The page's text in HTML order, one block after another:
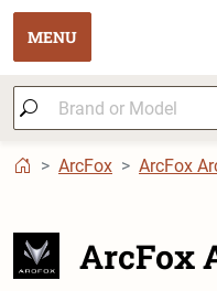
MENU
ArcFox ArcFox
ArcFox